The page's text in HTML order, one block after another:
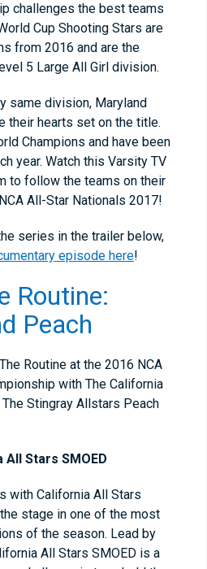
challenges the best teams
Cup Shooting Stars are
from 2016 and are the
5 Large All Girl division.
same division, Maryland
their hearts set on the title.
Champions and have been
year. Watch this Varsity TV
to follow the teams on their
All-Star Nationals 2017!
series in the trailer below,
episode here!
Routine:
Peach
Routine at the 2016 NCA
with The California
Stingray Allstars Peach
Stars SMOED
with California All Stars
stage in one of the most
of the season. Lead by
All Stars SMOED is a